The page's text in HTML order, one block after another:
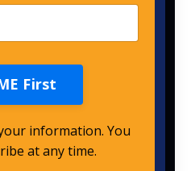
First
information. You
at any time.